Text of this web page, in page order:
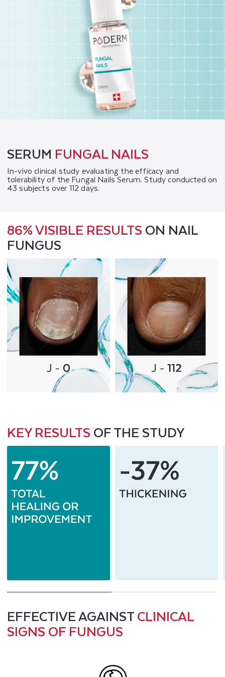
SERUM FUNGAL NAILS
In-vivo clinical study evaluating the efficacy and
tolerability of the Fungal Nails Serum. Study conducted on
43 subjects over 112 days.
86% VISIBLE RESULTSON NAIL
FUNGUS
KEY RESULTSOF THE STUDY
EFFECTIVE AGAINSTCLINICAL
SIGNS OF FUNGUS